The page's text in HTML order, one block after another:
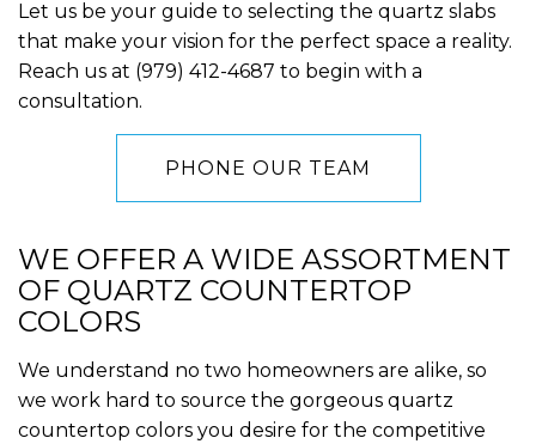
Let us be your guide to selecting the quartz slabs
that make your vision for the perfect space a reality.
Reach us at (979) 412-4687 to begin with a
consultation.
PHONE OUR TEAM
WE OFFER A WIDE ASSORTMENT
OF QUARTZ COUNTERTOP
COLORS
We understand no two homeowners are alike, so
we work hard to source the gorgeous quartz
countertop colors you desire for the competitive